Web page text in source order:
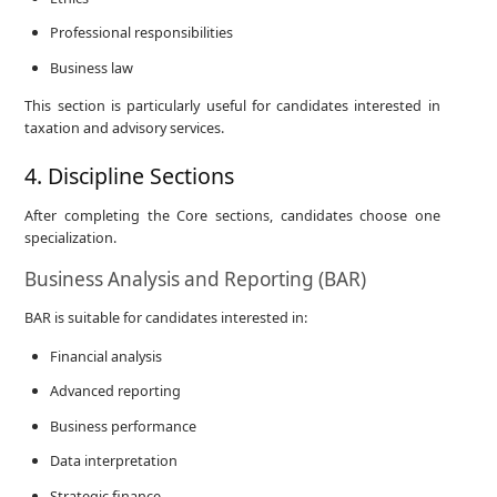
Professional responsibilities
Business law
This section is particularly useful for candidates interested in
taxation and advisory services.
4. Discipline Sections
After completing the Core sections, candidates choose one
specialization.
Business Analysis and Reporting (BAR)
BAR is suitable for candidates interested in:
Financial analysis
Advanced reporting
Business performance
Data interpretation